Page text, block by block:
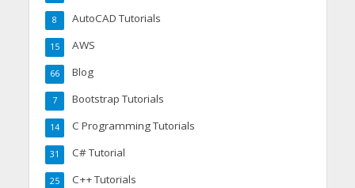
AutoCAD Tutorials
8
AWS
15
Blog
66
Bootstrap Tutorials
7
C Programming Tutorials
14
C# Tutorial
31
C++ Tutorials
25